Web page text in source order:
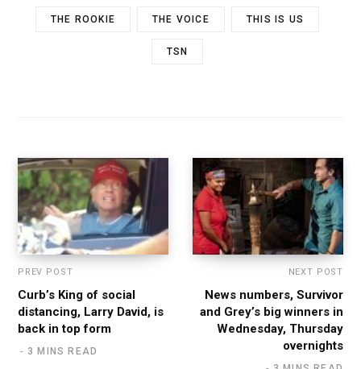
THE ROOKIE THE VOICE THIS IS US
TSN
PREV POST
Curb’s King of social
distancing, Larry David, is
back in top form
3 MINS READ
NEXT POST
News numbers, Survivor
and Grey’s big winners in
Wednesday, Thursday
overnights